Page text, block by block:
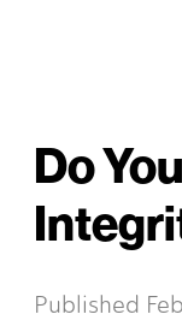
Do
Published